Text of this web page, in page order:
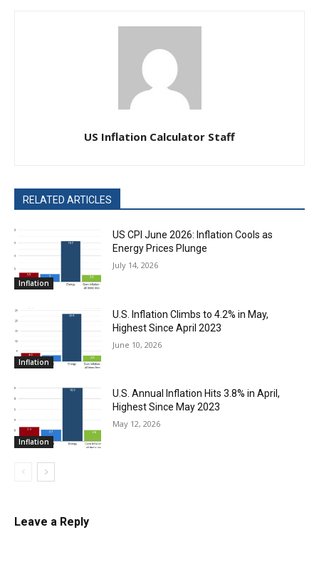
US Inflation Calculator Staff
RELATED ARTICLES
Inflation
US CPI June 2026: Inflation Cools as
Energy Prices Plunge
July 14, 2026
Inflation
U.S. Inflation Climbs to 4.2% in May,
Highest Since April 2023
June 10, 2026
Inflation
U.S. Annual Inflation Hits 3.8% in April,
Highest Since May 2023
May 12, 2026
Leave a Reply